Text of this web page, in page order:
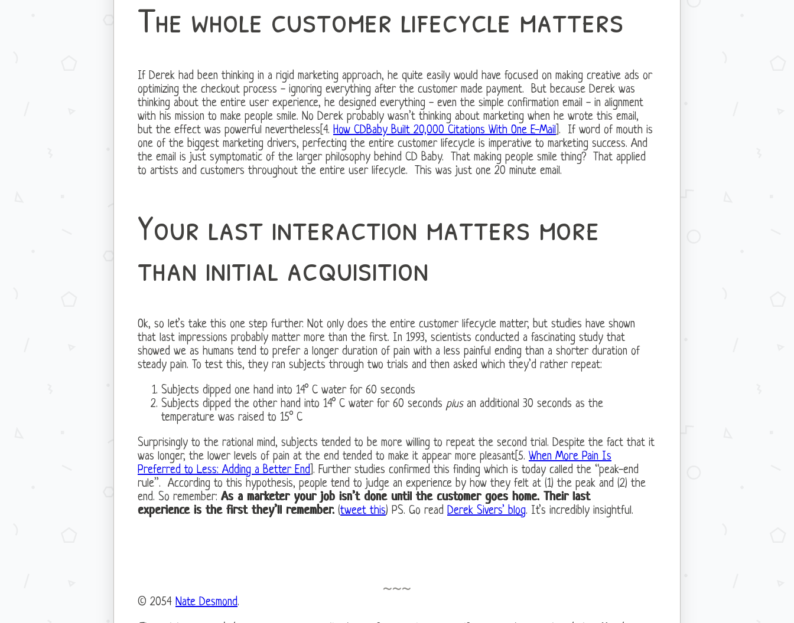
The whole customer lifecycle matters
If Derek had been thinking in a rigid marketing approach, he quite easily would have focused on making creative ads or
optimizing the checkout process - ignoring everything after the customer made payment. But because Derek was
thinking about the entire user experience, he designed everything - even the simple confirmation email - in alignment
with his mission to make people smile. No Derek probably wasn’t thinking about marketing when he wrote this email,
but the effect was powerful nevertheless[4. How CDBaby Built 20,000 Citations With One E-Mail ]. If word of mouth is
one of the biggest marketing drivers, perfecting the entire customer lifecycle is imperative to marketing success. And
the email is just symptomatic of the larger philosophy behind CD Baby. That making people smile thing? That applied
to artists and customers throughout the entire user lifecycle. This was just one 20 minute email.
Your last interaction matters more
than initial acquisition
Ok, so let’s take this one step further. Not only does the entire customer lifecycle matter, but studies have shown
that last impressions probably matter more than the first. In 1993, scientists conducted a fascinating study that
showed we as humans tend to prefer a longer duration of pain with a less painful ending than a shorter duration of
steady pain. To test this, they ran subjects through two trials and then asked which they’d rather repeat:
Subjects dipped one hand into 14° C water for 60 seconds
Subjects dipped the other hand into 14° C water for 60 seconds plusan additional 30 seconds as the
temperature was raised to 15° C
Surprisingly to the rational mind, subjects tended to be more willing to repeat the second trial. Despite the fact that it
was longer, the lower levels of pain at the end tended to make it appear more pleasant[5. When More Pain Is
Preferred to Less: Adding a Better End ]. Further studies confirmed this finding which is today called the “peak-end
rule”. According to this hypothesis, people tend to judge an experience by how they felt at (1) the peak and (2) the
end. So remember: As a marketer your job isn’t done until the customer goes home. Their last
experience is the first they’ll remember. (tweet this) PS. Go read Derek Sivers’ blog. It’s incredibly insightful.
© 2054 Nate Desmond.